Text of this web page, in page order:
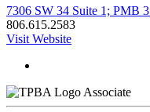
7306 SW 34 Suite 1; PMB
806.615.2583
Visit Website
Associate